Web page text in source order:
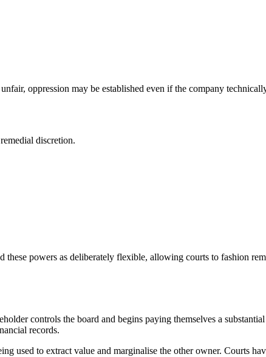
oppression may be established even if the company
discretion.
these powers as deliberately flexible, allowing courts to fashion
controls the board and begins paying themselves a
records.
used to extract value and marginalise the other owner. Courts